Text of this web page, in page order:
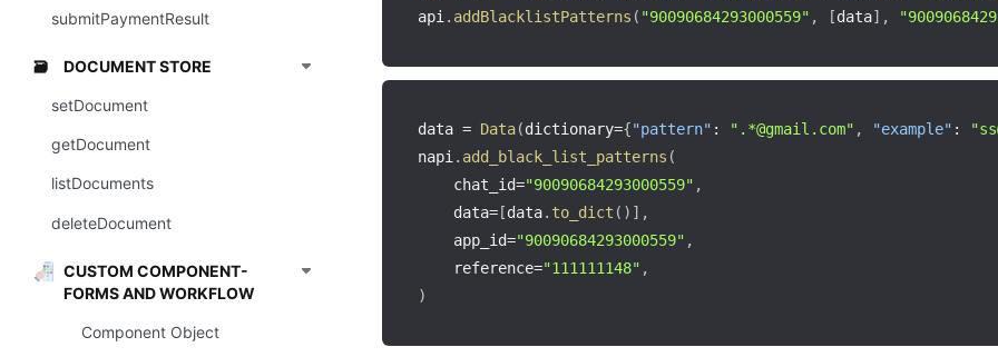
submitPaymentResult
🗃️ DOCUMENT STORE
setDocument
getDocument
listDocuments
deleteDocument
CUSTOM COMPONENT-
FORMS AND WORKFLOW
Component Object
api . addBlacklistPatterns ( "90090684293000559" , [data] ,
data = Data(dictionary={"pattern" : ".*@gmail.com" , "example" :
napi . add_black_list_patterns (
    chat_id
="90090684293000559" ,
    data
= [data. to_dict ( ) ] ,
    app_id
="90090684293000559" ,
    reference
="111111148" ,
)